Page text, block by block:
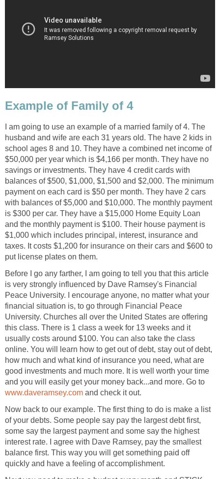
Example of Family of 4
I am going to use an example of a married family of 4. The
husband and wife are each 31 years old. The have 2 kids in
school ages 8 and 10. They have a combined net income of
$50,000 per year which is $4,166 per month. They have no
savings or investments. They have 4 credit cards with
balances of $500, $1,000, $1,500 and $2,000. The minimum
payment on each card is $50 per month. They have 2 cars
with balances of $5,000 and $10,000. The monthly payment
is $300 per car. They have a $15,000 Home Equity Loan
and the monthly payment is $100. Their house payment is
$1,000 which includes principal, interest, insurance and
taxes. It costs $1,200 for insurance on their cars and $600 to
put license plates on them.
Before I go any farther, I am going to tell you that this article
is very strongly influenced by Dave Ramsey's Financial
Peace University. I encourage anyone, no matter what your
financial situation is, to go through Financial Peace
University. Churches all over the United States are offering
this class. There is 1 class a week for 13 weeks and it
usually costs around $100. You can also take the class
online. You will learn how to get out of debt, stay out of debt,
how much and what kind of insurance you need, what are
good investments and much more. It is well worth your time
and you will easily get your money back...and more. Go to
www.daveramsey.com and check it out.
Now back to our example. The first thing to do is make a list
of your debts. Some people say pay the largest debt first,
some say the largest payment and some say the highest
interest rate. I agree with Dave Ramsey, pay the smallest
balance first. This way you will get something paid off
quickly and have a feeling of accomplishment.